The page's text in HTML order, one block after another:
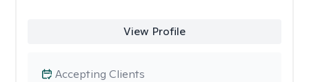
View Profile
Accepting Clients